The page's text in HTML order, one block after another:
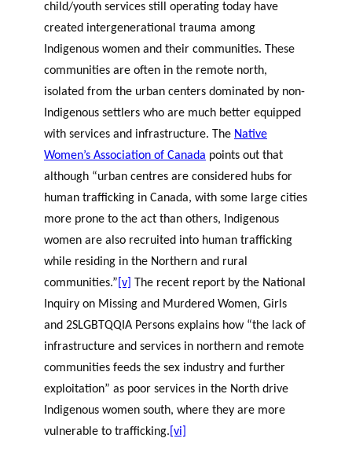
child/youth services still operating today have
created intergenerational trauma among
Indigenous women and their communities. These
communities are often in the remote north,
isolated from the urban centers dominated by non-
Indigenous settlers who are much better equipped
with services and infrastructure. The Native
Women’s Association of Canada points out that
although “urban centres are considered hubs for
human trafficking in Canada, with some large cities
more prone to the act than others, Indigenous
women are also recruited into human trafficking
while residing in the Northern and rural
communities.” [v]
The recent report by the National
Inquiry on Missing and Murdered Women, Girls
and 2SLGBTQQIA Persons explains how “the lack of
infrastructure and services in northern and remote
communities feeds the sex industry and further
exploitation” as poor services in the North drive
Indigenous women south, where they are more
vulnerable to trafficking. [vi]